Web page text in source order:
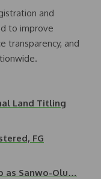
and
to improve
transparency, and
Land Titling
FG
as Sanwo-Olu…